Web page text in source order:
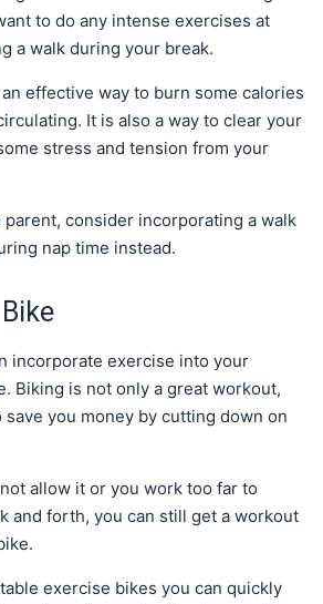
to do any intense exercises at
a walk during your break.
effective way to burn some calories
It is also a way to clear your
stress and tension from your
consider incorporating a walk
nap time instead.
incorporate exercise into your
Biking is not only a great workout,
save you money by cutting down on
allow it or you work too far to
and forth, you can still get a workout
exercise bikes you can quickly